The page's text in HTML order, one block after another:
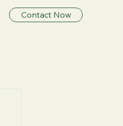
Contact Now